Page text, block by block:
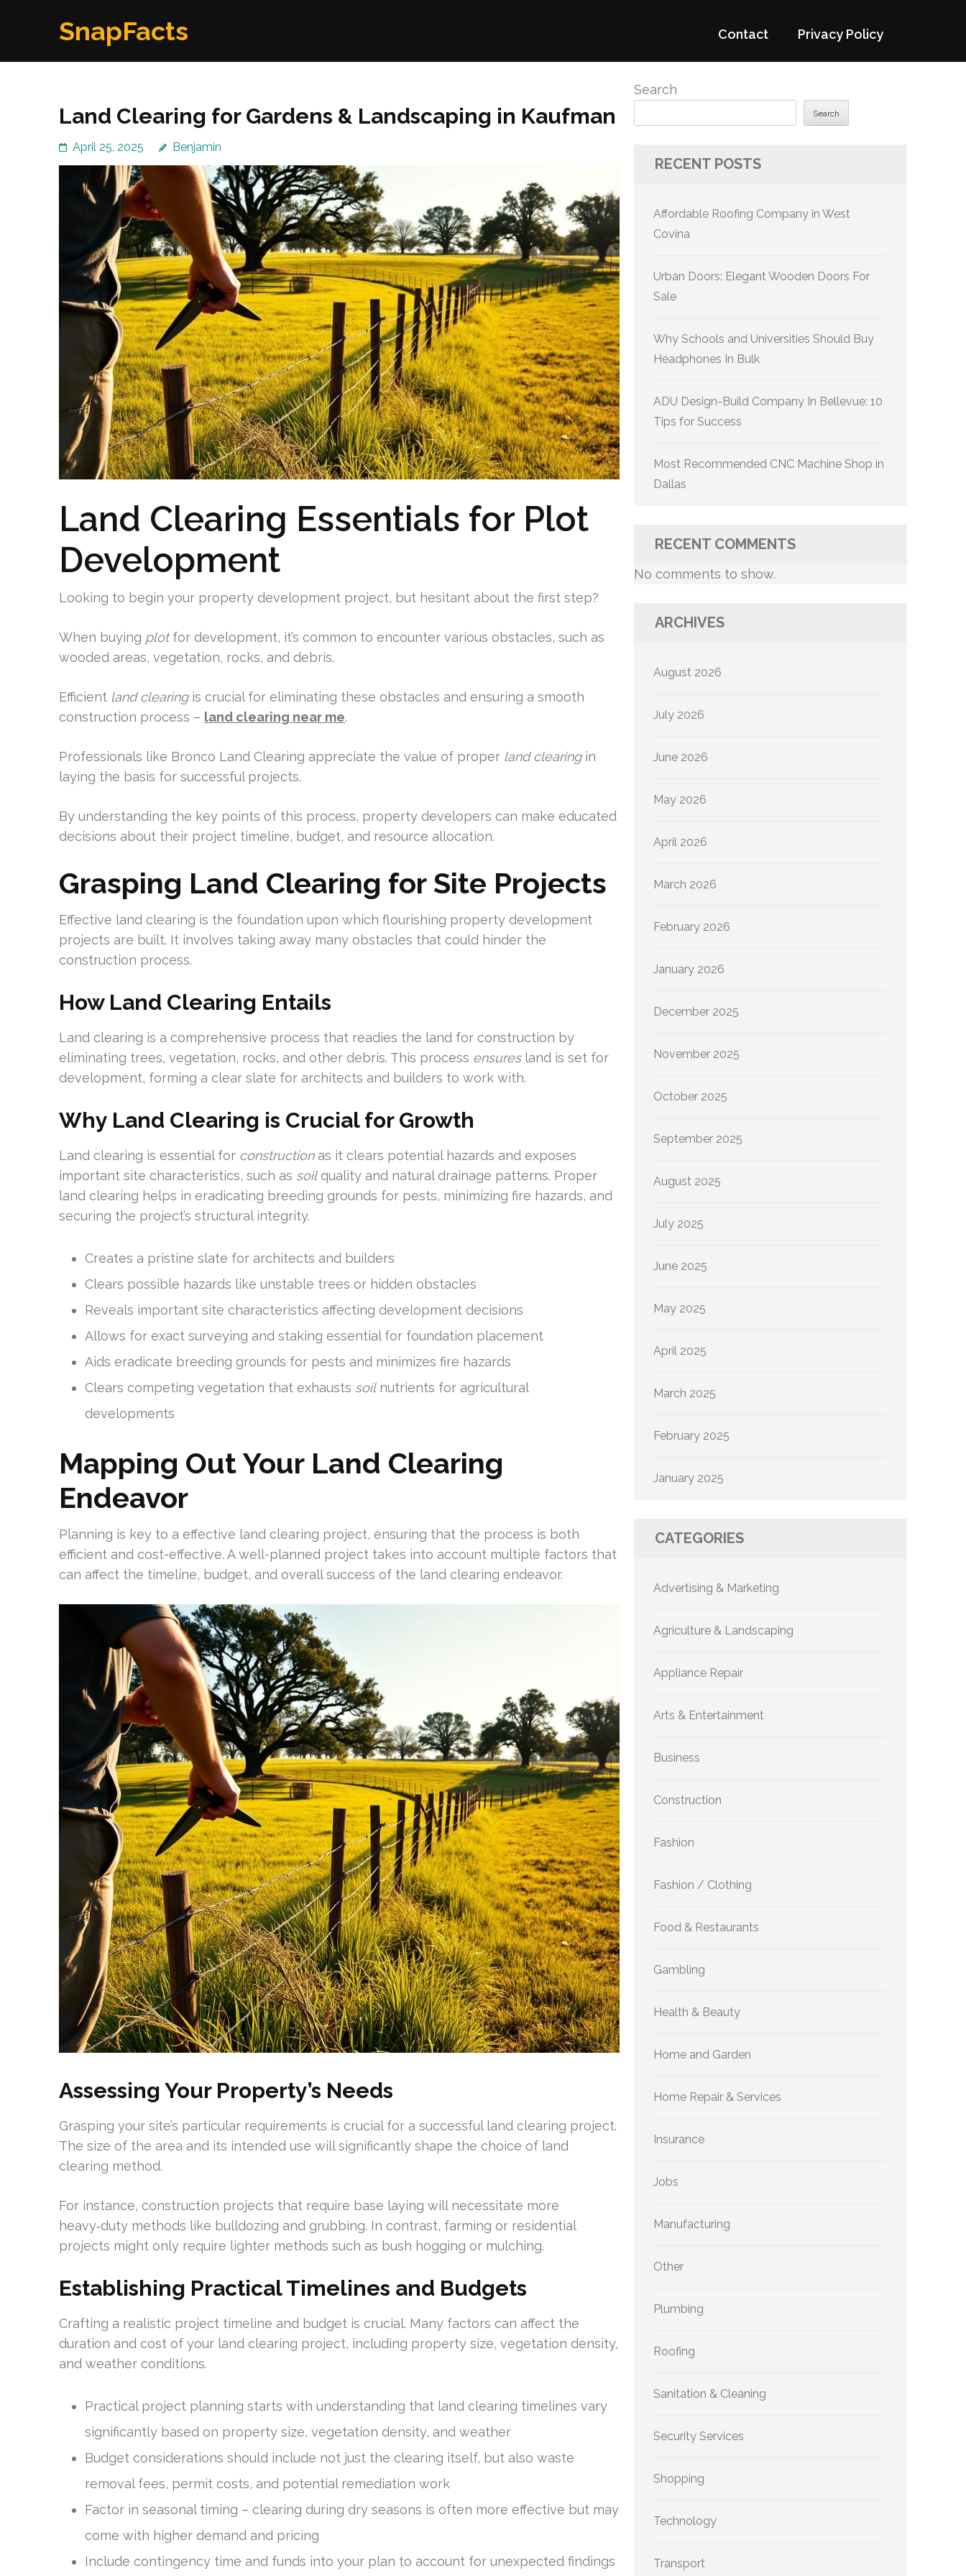
SnapFacts Contact Privacy Policy
Land Clearing for Gardens & Landscaping in Kaufman
April 25, 2025 Benjamin
Land Clearing Essentials for Plot
Development
Looking to begin your property development project, but hesitant about the first step?
When buying plotfor development, it’s common to encounter various obstacles, such as
wooded areas, vegetation, rocks, and debris.
Efficient land clearingis crucial for eliminating these obstacles and ensuring a smooth
construction process – land clearing near me.
Professionals like Bronco Land Clearing appreciate the value of proper land clearingin
laying the basis for successful projects.
By understanding the key points of this process, property developers can make educated
decisions about their project timeline, budget, and resource allocation.
Grasping Land Clearing for Site Projects
Effective land clearing is the foundation upon which flourishing property development
projects are built. It involves taking away many obstacles that could hinder the
construction process.
How Land Clearing Entails
Land clearing is a comprehensive process that readies the land for construction by
eliminating trees, vegetation, rocks, and other debris. This process ensuresland is set for
development, forming a clear slate for architects and builders to work with.
Why Land Clearing is Crucial for Growth
Land clearing is essential for constructionas it clears potential hazards and exposes
important site characteristics, such as soilquality and natural drainage patterns. Proper
land clearing helps in eradicating breeding grounds for pests, minimizing fire hazards, and
securing the project’s structural integrity.
Creates a pristine slate for architects and builders
Clears possible hazards like unstable trees or hidden obstacles
Reveals important site characteristics affecting development decisions
Allows for exact surveying and staking essential for foundation placement
Aids eradicate breeding grounds for pests and minimizes fire hazards
Clears competing vegetation that exhausts soilnutrients for agricultural
developments
Mapping Out Your Land Clearing
Endeavor
Planning is key to a effective land clearing project, ensuring that the process is both
efficient and cost-effective. A well-planned project takes into account multiple factors that
can affect the timeline, budget, and overall success of the land clearing endeavor.
Assessing Your Property’s Needs
Grasping your site’s particular requirements is crucial for a successful land clearing project.
The size of the area and its intended use will significantly shape the choice of land
clearing method.
For instance, construction projects that require base laying will necessitate more
heavy‑duty methods like bulldozing and grubbing. In contrast, farming or residential
projects might only require lighter methods such as bush hogging or mulching.
Establishing Practical Timelines and Budgets
Crafting a realistic project timeline and budget is crucial. Many factors can affect the
duration and cost of your land clearing project, including property size, vegetation density,
and weather conditions.
Practical project planning starts with understanding that land clearing timelines vary
significantly based on property size, vegetation density, and weather
Budget considerations should include not just the clearing itself, but also waste
removal fees, permit costs, and potential remediation work
Factor in seasonal timing – clearing during dry seasons is often more effective but may
come with higher demand and pricing
Include contingency time and funds into your plan to account for unexpected findings
Search
Search
RECENT POSTS
Affordable Roofing Company in West
Covina
Urban Doors: Elegant Wooden Doors For
Sale
Why Schools and Universities Should Buy
Headphones In Bulk
ADU Design-Build Company In Bellevue: 10
Tips for Success
Most Recommended CNC Machine Shop in
Dallas
RECENT COMMENTS
No comments to show.
ARCHIVES
August 2026
July 2026
June 2026
May 2026
April 2026
March 2026
February 2026
January 2026
December 2025
November 2025
October 2025
September 2025
August 2025
July 2025
June 2025
May 2025
April 2025
March 2025
February 2025
January 2025
CATEGORIES
Advertising & Marketing
Agriculture & Landscaping
Appliance Repair
Arts & Entertainment
Business
Construction
Fashion
Fashion / Clothing
Food & Restaurants
Gambling
Health & Beauty
Home and Garden
Home Repair & Services
Insurance
Jobs
Manufacturing
Other
Plumbing
Roofing
Sanitation & Cleaning
Security Services
Shopping
Technology
Transport